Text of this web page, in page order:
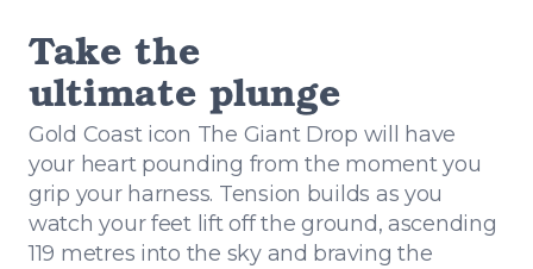
Take the
ultimate plunge
Gold Coast icon The Giant Drop will have
your heart pounding from the moment you
grip your harness. Tension builds as you
watch your feet lift off the ground, ascending
119 metres into the sky and braving the